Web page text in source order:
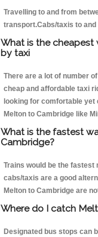
Travelling to and from
transport.Cabs/taxis to
What is the
by taxi
There are a lot of number
cheap and affordable taxi
looking for comfortable
Melton to Cambridge like
What is the fastest
Cambridge?
Trains would be the
cabs/taxis are a good
Melton to Cambridge are
Where do I catch
Designated bus stops can